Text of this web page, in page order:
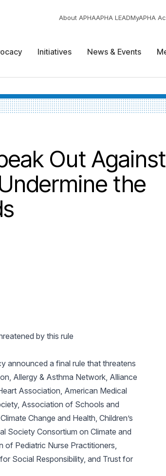
About APHAAPHA LEADMyAPHA
Initiatives News & Events
Out Against
the
by this rule
announced a final rule that threatens
Allergy & Asthma Network, Alliance
Association, American Medical
Association of Schools and
Change and Health, Children’s
Society Consortium on Climate and
of Pediatric Nurse Practitioners,
Social Responsibility, and Trust for